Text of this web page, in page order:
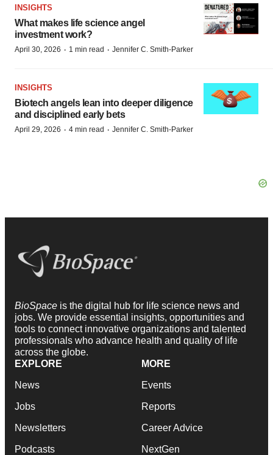
INSIGHTS
What makes life science angel
investment work?
April 30, 2026 · 1 min read · Jennifer C. Smith-Parker
INSIGHTS
Biotech angels lean into deeper diligence
and disciplined early bets
April 29, 2026 · 4 min read · Jennifer C. Smith-Parker
BioSpace is the digital hub for life science news and
jobs. We provide essential insights, opportunities and
tools to connect innovative organizations and talented
professionals who advance health and quality of life
across the globe.
EXPLORE
News
Jobs
Newsletters
Podcasts
MORE
Events
Reports
Career Advice
NextGen